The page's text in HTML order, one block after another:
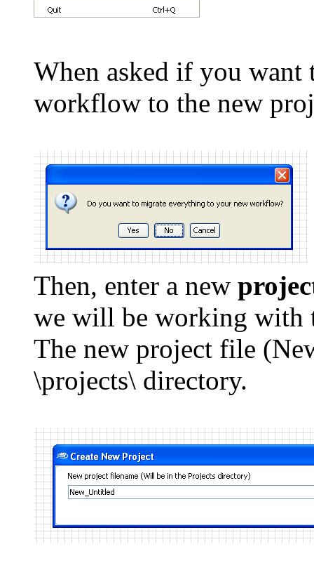
When asked if you want
workflow to the new
Then, enter a new
we will be working with
The new project file
\projects\ directory.